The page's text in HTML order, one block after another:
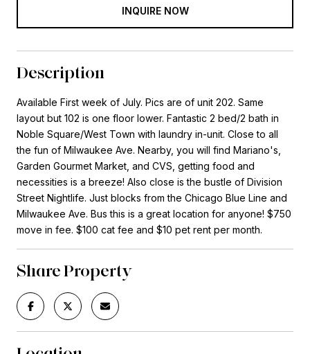
INQUIRE NOW
Description
Available First week of July. Pics are of unit 202. Same
layout but 102 is one floor lower. Fantastic 2 bed/2 bath in
Noble Square/West Town with laundry in-unit. Close to all
the fun of Milwaukee Ave. Nearby, you will find Mariano's,
Garden Gourmet Market, and CVS, getting food and
necessities is a breeze! Also close is the bustle of Division
Street Nightlife. Just blocks from the Chicago Blue Line and
Milwaukee Ave. Bus this is a great location for anyone! $750
move in fee. $100 cat fee and $10 pet rent per month.
Share Property